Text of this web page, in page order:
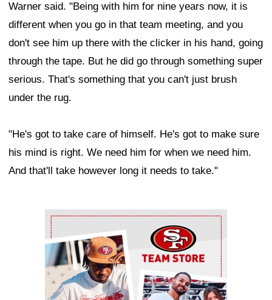
Warner said. "Being with him for nine years now, it is
different when you go in that team meeting, and you
don't see him up there with the clicker in his hand, going
through the tape. But he did go through something super
serious. That's something that you can't just brush
under the rug.
"He's got to take care of himself. He's got to make sure
his mind is right. We need him for when we need him.
And that'll take however long it needs to take."
Ad Block